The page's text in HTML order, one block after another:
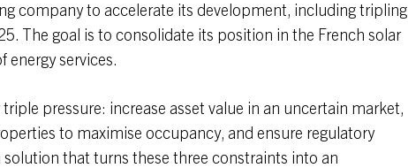
company to accelerate its development, including tripling
The goal is to consolidate its position in the French solar
energy services.
pressure: increase asset value in an uncertain market,
to maximise occupancy, and ensure regulatory
solution that turns these three constraints into an